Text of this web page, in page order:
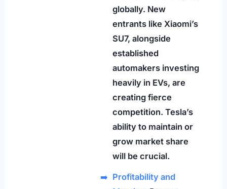
globally. New
entrants like Xiaomi’s
SU7, alongside
established
automakers investing
heavily in EVs, are
creating fierce
competition. Tesla’s
ability to maintain or
grow market share
will be crucial.
Profitability and